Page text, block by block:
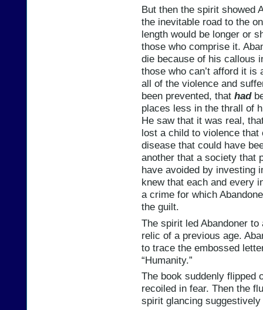
But then the spirit showed
the inevitable road to the
length would be longer or
those who comprise it.
die because of his callous
those who can’t afford it is
all of the violence and
been prevented, that had
places less in the thrall of
He saw that it was real,
lost a child to violence that
disease that could have
another that a society that
have avoided by investing
knew that each and every
a crime for which
the guilt.
The spirit led Abandoner
relic of a previous age.
to trace the embossed
“Humanity.”
The book suddenly flipped
recoiled in fear. Then the
spirit glancing